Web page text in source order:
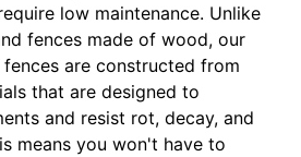
low maintenance. Unlike
fences made of wood, our
are constructed from
that are designed to
and resist rot, decay, and
means you won't have to